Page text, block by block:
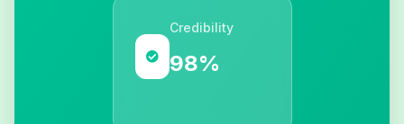
Credibility
98%